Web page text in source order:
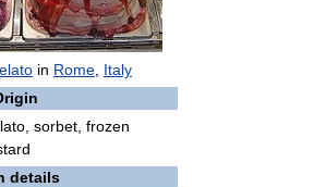
in Rome Italy
sorbet, frozen
details